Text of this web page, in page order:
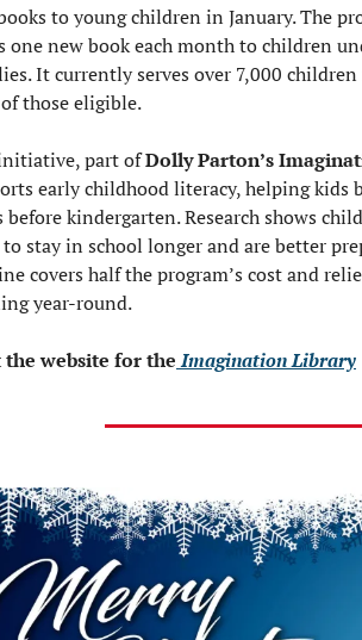
to young children in January. The
one new book each month to children
It currently serves over 7,000
those eligible.
part of Dolly Parton’s
early childhood literacy, helping kids
before kindergarten. Research shows
stay in school longer and are better
covers half the program’s cost and
year-round.
website for the Imagination Library